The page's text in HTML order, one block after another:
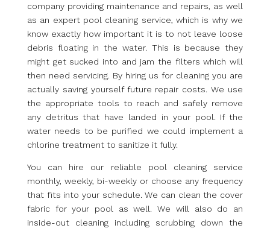
company providing maintenance and repairs, as well
as an expert pool cleaning service, which is why we
know exactly how important it is to not leave loose
debris floating in the water. This is because they
might get sucked into and jam the filters which will
then need servicing. By hiring us for cleaning you are
actually saving yourself future repair costs. We use
the appropriate tools to reach and safely remove
any detritus that have landed in your pool. If the
water needs to be purified we could implement a
chlorine treatment to sanitize it fully.
You can hire our reliable pool cleaning service
monthly, weekly, bi-weekly or choose any frequency
that fits into your schedule. We can clean the cover
fabric for your pool as well. We will also do an
inside-out cleaning including scrubbing down the